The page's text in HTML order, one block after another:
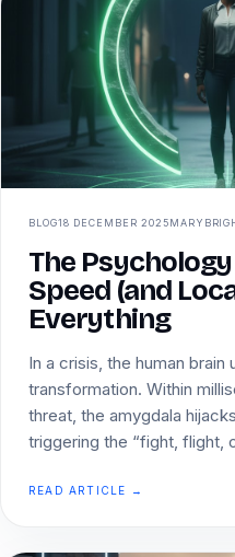
BLOG18 DECEMBER 2025
The
Speed (and
Everything
In a crisis, the human brain
transformation. Within
threat, the amygdala
triggering the “fight, flight,
READ ARTICLE →